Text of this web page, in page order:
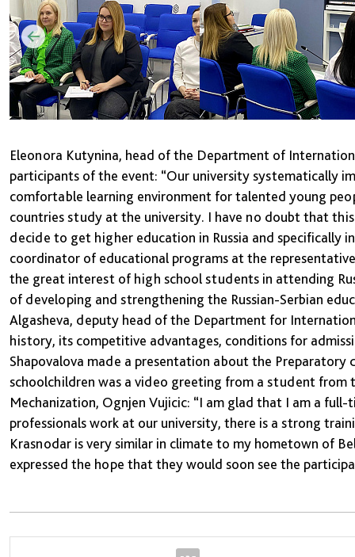
Eleonora Kutynina, head of the Department of
participants of the event: “Our university systematically
comfortable learning environment for talented young
countries study at the university. I have no doubt that
decide to get higher education in Russia and specifically
coordinator of educational programs at the
the great interest of high school students in attending
of developing and strengthening the Russian-Serbian
Algasheva, deputy head of the Department for
history, its competitive advantages, conditions for
Shapovalova made a presentation about the
schoolchildren was a video greeting from a student from
Mechanization, Ognjen Vujicic: “I am glad that I am a
professionals work at our university, there is a strong
Krasnodar is very similar in climate to my hometown of
expressed the hope that they would soon see the